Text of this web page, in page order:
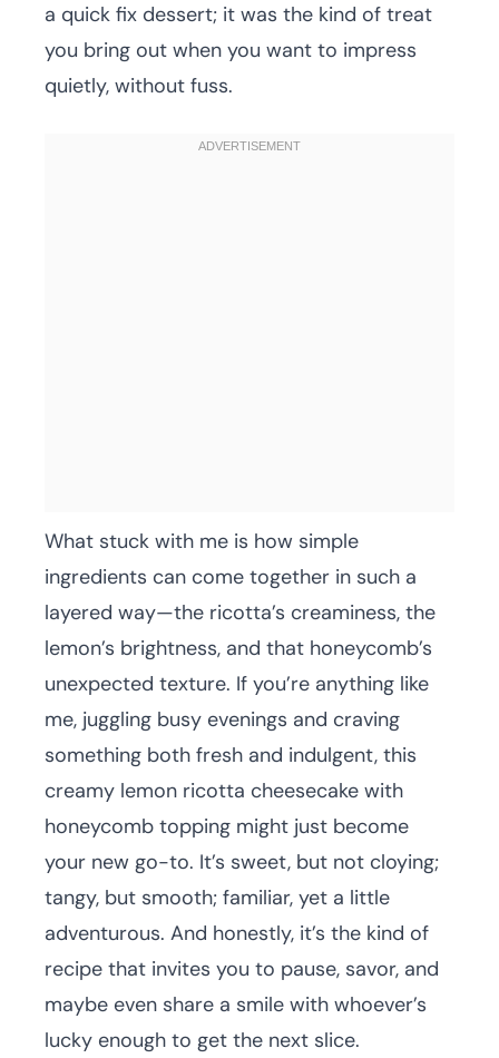
a quick fix dessert; it was the kind of treat
you bring out when you want to impress
quietly, without fuss.
What stuck with me is how simple
ingredients can come together in such a
layered way—the ricotta’s creaminess, the
lemon’s brightness, and that honeycomb’s
unexpected texture. If you’re anything like
me, juggling busy evenings and craving
something both fresh and indulgent, this
creamy lemon ricotta cheesecake with
honeycomb topping might just become
your new go-to. It’s sweet, but not cloying;
tangy, but smooth; familiar, yet a little
adventurous. And honestly, it’s the kind of
recipe that invites you to pause, savor, and
maybe even share a smile with whoever’s
lucky enough to get the next slice.